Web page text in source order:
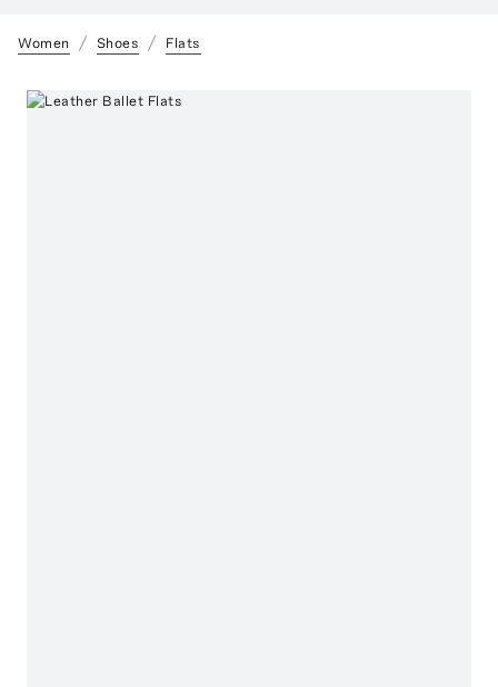
Women Shoes Flats